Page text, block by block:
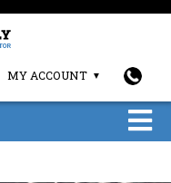
MY ACCOUNT